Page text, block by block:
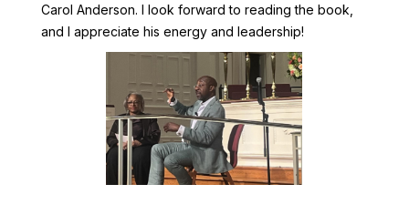
Carol Anderson. I look forward to reading the book,
and I appreciate his energy and leadership!